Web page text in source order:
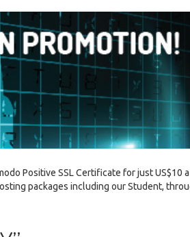
Positive SSL Certificate for just US$10 a
packages including our Student,